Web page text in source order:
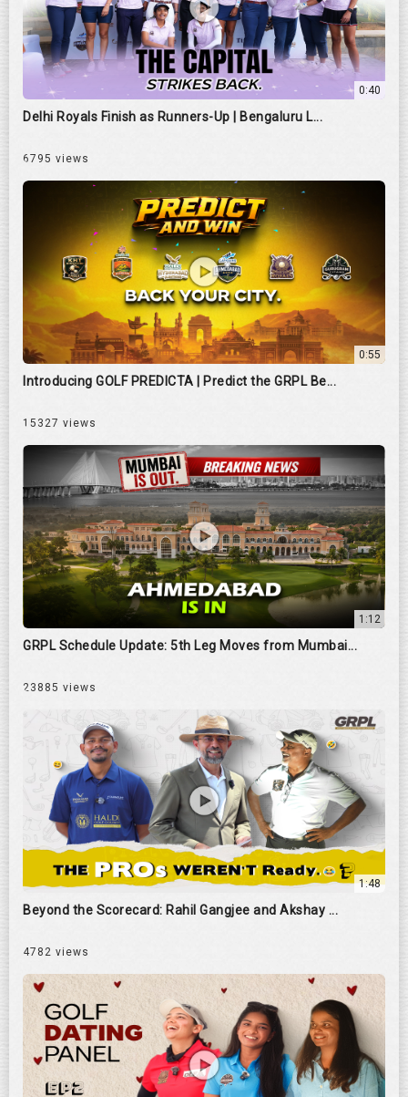
0:40
Delhi Royals Finish as Runners-Up | Bengaluru L...
6795 views
0:55
Introducing GOLF PREDICTA | Predict the GRPL Be...
15327 views
1:12
GRPL Schedule Update: 5th Leg Moves from Mumbai...
23885 views
1:48
Beyond the Scorecard: Rahil Gangjee and Akshay ...
4782 views